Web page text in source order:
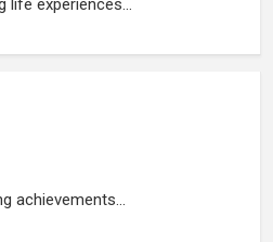
life experiences...
achievements...